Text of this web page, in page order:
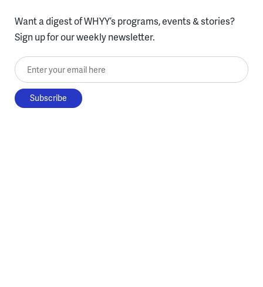
Want a digest of WHYY’s programs, events & stories?
Sign up for our weekly newsletter.
Enter your email here